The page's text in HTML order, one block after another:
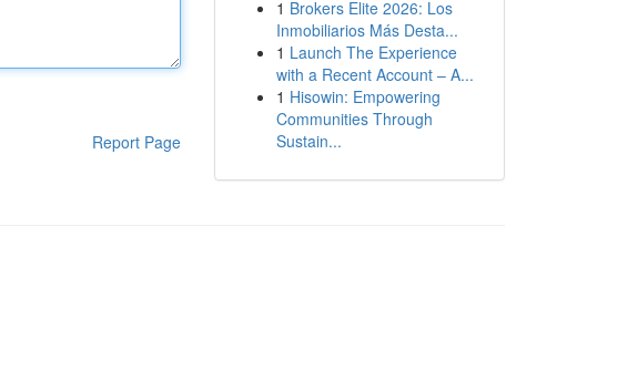
Report Page
1 Brokers Elite 2026: Los
Inmobiliarios Más Desta...
1 Launch The Experience
with a Recent Account – A...
1 Hisowin: Empowering
Communities Through
Sustain...